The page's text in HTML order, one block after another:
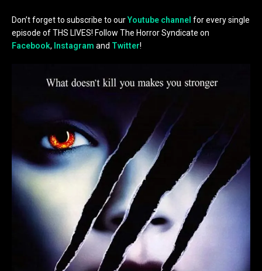
Don’t forget to subscribe to ourYoutube channel for every single
episode of THS LIVES! Follow The Horror Syndicate on
Facebook, Instagram and Twitter!